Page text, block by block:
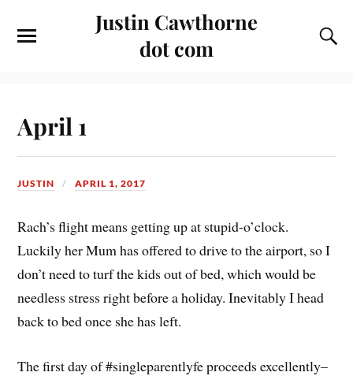
Justin Cawthorne
dot com
April 1
JUSTIN APRIL 1, 2017
Rach’s flight means getting up at stupid-o’clock.
Luckily her Mum has offered to drive to the airport, so I
don’t need to turf the kids out of bed, which would be
needless stress right before a holiday. Inevitably I head
back to bed once she has left.
The first day of #singleparentlyfe proceeds excellently–